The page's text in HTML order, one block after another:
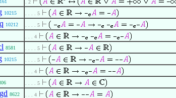
. 2
10215 . . . . 5
10212 . . . . 5
. . . 4
8581 . . . . 5
10215 . . . . 5
. . . 4
. . . . 5
8622 . . . 4